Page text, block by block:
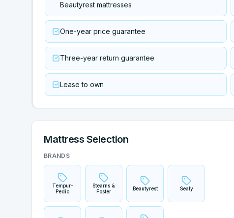
Beautyrest mattresses
One-year price guarantee
Three-year return guarantee
Lease to own
Mattress Selection
BRANDS
Tempur-
Pedic
Stearns &
Foster
Beautyrest Sealy